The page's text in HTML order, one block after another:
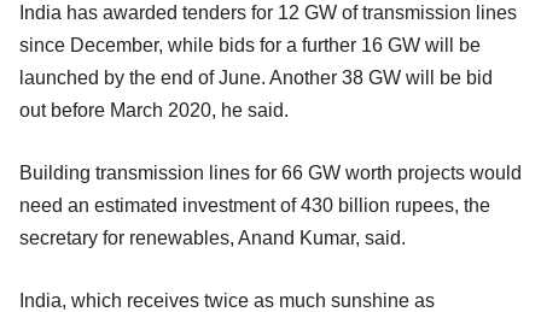
India has awarded tenders for 12 GW of transmission lines
since December, while bids for a further 16 GW will be
launched by the end of June. Another 38 GW will be bid
out before March 2020, he said.
Building transmission lines for 66 GW worth projects would
need an estimated investment of 430 billion rupees, the
secretary for renewables, Anand Kumar, said.
India, which receives twice as much sunshine as